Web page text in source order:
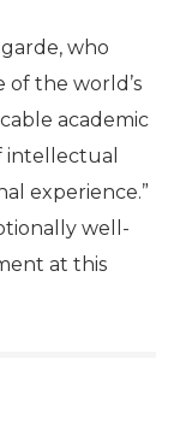
who
of the world’s
academic
intellectual
experience.”
well-
at this